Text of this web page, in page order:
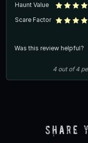
Haunt Value
Scare Factor
Was this review helpful?
4 out of4
Share